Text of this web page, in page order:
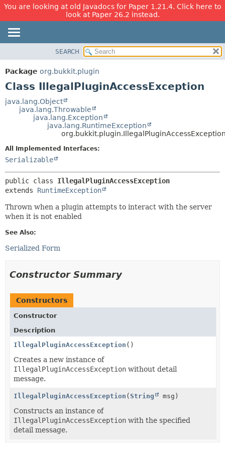
You are looking at old Javadocs for Paper 1.21.4. Click here to
look at Paper 26.2 instead.
PACKAGE
CLASS
TREE
DEPRECATED
HELP
DETAIL:
FIELD
SEARCH
Package org.bukkit.plugin
Class IllegalPluginAccessException
java.lang.Object
java.lang.Throwable
java.lang.Exception
java.lang.RuntimeException
All Implemented Interfaces:
Serializable
public class IllegalPluginAccessException
extends RuntimeException
Thrown when a plugin attempts to interact with the server
when it is not enabled
See Also:
Serialized Form
Constructor Summary
Constructors
Constructor
Description
IllegalPluginAccessException ()
Creates a new instance of
IllegalPluginAccessException without detail
message.
IllegalPluginAccessException (String msg)
Constructs an instance of
IllegalPluginAccessException with the specified
detail message.